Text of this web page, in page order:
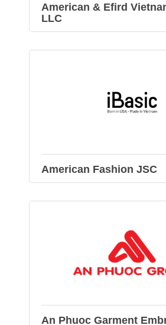
American & Efird
LLC
American Fashion JSC
An Phuoc Garment